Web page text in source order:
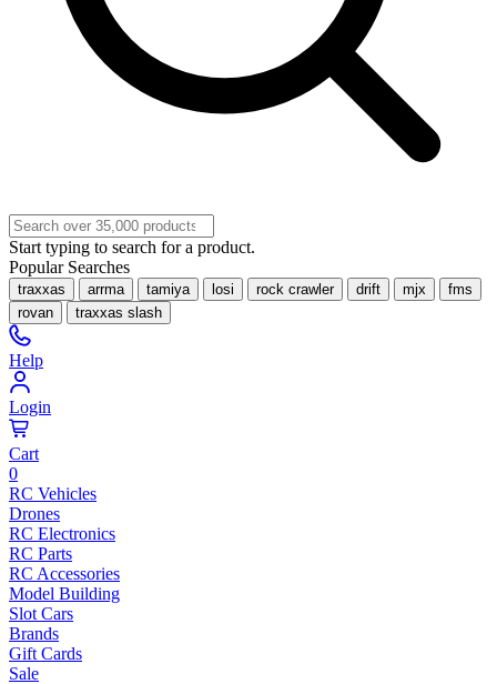
Start typing to search for a product.
Popular Searches
traxxas arrma tamiya losi rock crawler drift mjx
fms
rovan
traxxas slash
Help
Login
Cart
0
RC Vehicles
Drones
RC Electronics
RC Parts
RC Accessories
Model Building
Slot Cars
Brands
Gift Cards
Sale